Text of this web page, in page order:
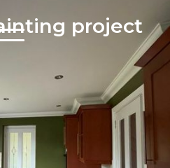
project